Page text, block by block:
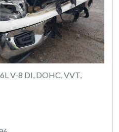
V-8 DI, DOHC, VVT,